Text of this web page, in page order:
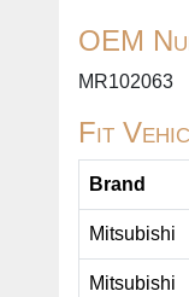
OEM
MR102063
Fit
Brand
Mitsubishi
Mitsubishi